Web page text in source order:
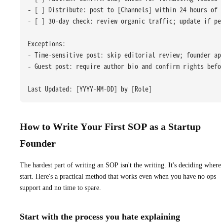
- [ ] Distribute: post to [Channels] within 24 hours of
- [ ] 30-day check: review organic traffic; update if
Exceptions:
- Time-sensitive post: skip editorial review; founder
- Guest post: require author bio and confirm rights
Last Updated: [YYYY-MM-DD] by [Role]
How to Write Your First SOP as a Startup
Founder
The hardest part of writing an SOP isn't the writing. It's deciding
start. Here's a practical method that works even when you have no ops
support and no time to spare.
Start with the process you hate explaining